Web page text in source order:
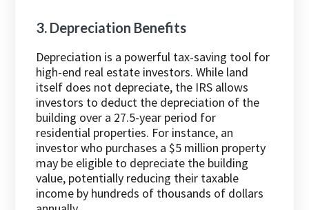
3. Depreciation Benefits
Depreciation is a powerful tax-saving tool for
high-end real estate investors. While land
itself does not depreciate, the IRS allows
investors to deduct the depreciation of the
building over a 27.5-year period for
residential properties. For instance, an
investor who purchases a $5 million property
may be eligible to depreciate the building
value, potentially reducing their taxable
income by hundreds of thousands of dollars